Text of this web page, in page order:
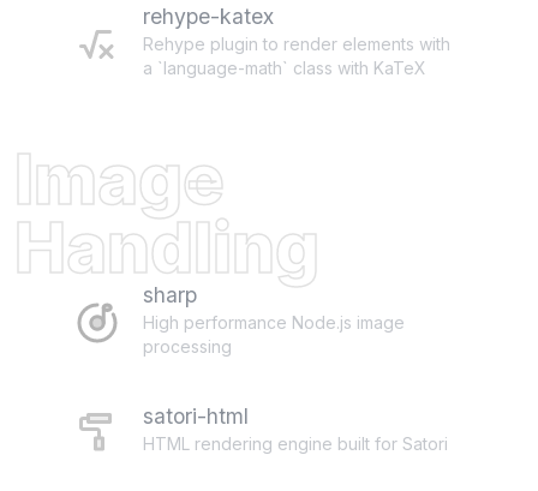
rehype-katex
Rehype plugin to render elements with
a `language-math` class with KaTeX
Image
Handling
sharp
High performance Node.js image
processing
satori-html
HTML rendering engine built for Satori